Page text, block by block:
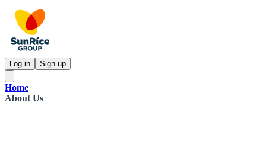
Log in Sign up
Home
About Us